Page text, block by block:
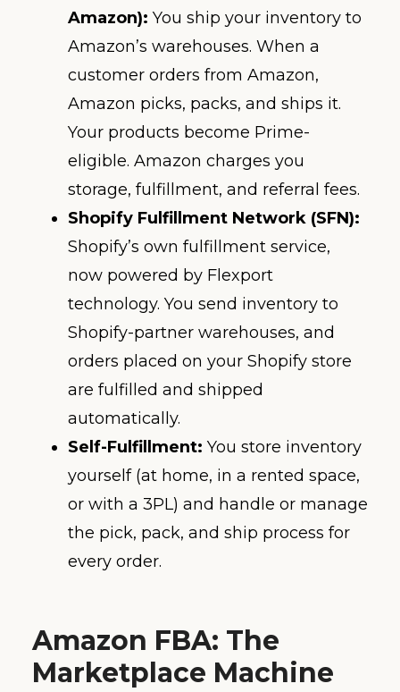
Amazon): You ship your inventory to
Amazon’s warehouses. When a
customer orders from Amazon,
Amazon picks, packs, and ships it.
Your products become Prime-
eligible. Amazon charges you
storage, fulfillment, and referral fees.
Shopify Fulfillment Network (SFN):
Shopify’s own fulfillment service,
now powered by Flexport
technology. You send inventory to
Shopify-partner warehouses, and
orders placed on your Shopify store
are fulfilled and shipped
automatically.
Self-Fulfillment: You store inventory
yourself (at home, in a rented space,
or with a 3PL) and handle or manage
the pick, pack, and ship process for
every order.
Amazon FBA: The
Marketplace Machine